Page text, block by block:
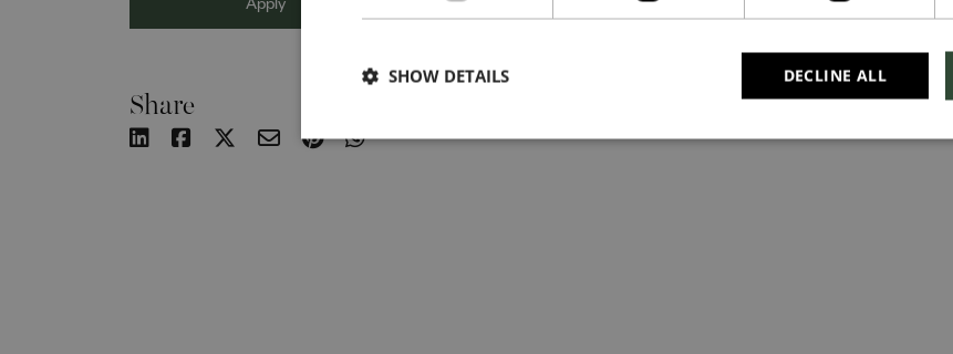
Apply
Share DECLINE ALL
SHOW DETAILS